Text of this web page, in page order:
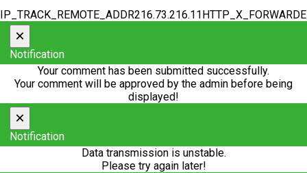
×
Notification
Your comment has been submitted successfully.
Your comment will be approved by the admin before being
displayed!
×
Notification
Data transmission is unstable.
Please try again later!